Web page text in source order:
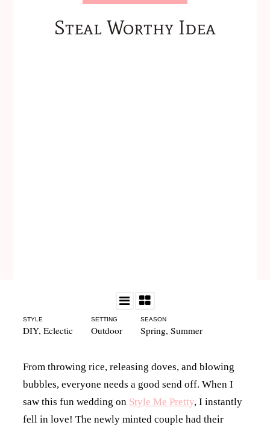
Steal Worthy Idea
STYLE
DIY, Eclectic
SETTING
Outdoor
SEASON
Spring, Summer
From throwing rice, releasing doves, and blowing
bubbles, everyone needs a good send off. When I
saw this fun wedding on Style Me Pretty, I instantly
fell in love! The newly minted couple had their